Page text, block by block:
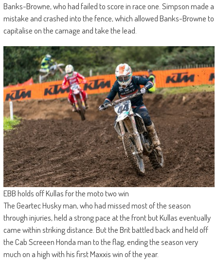
Banks-Browne, who had failed to score in race one. Simpson made a
mistake and crashed into the fence, which allowed Banks-Browne to
capitalise on the carnage and take the lead.
EBB holds off Kullas for the moto two win
The Geartec Husky man, who had missed most of the season
through injuries, held a strong pace at the front but Kullas eventually
came within striking distance. But the Brit battled back and held off
the Cab Screeen Honda man to the flag, ending the season very
much on a high with his first Maxxis win of the year.